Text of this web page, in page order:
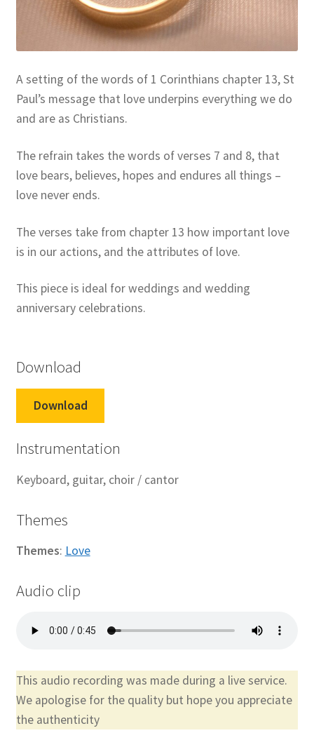
Resources
Sample Page
Skills for Cantors
Skills for Cantors: Being a psalmist
Skills for Cantors: Being a reflective cantor
Skills for Cantors: Being a song leader
Skills for Cantors: Introducing new music
Terms and conditions
A setting of the words of 1 Corinthians chapter 13, St
Paul’s message that love underpins everything we do
and are as Christians.
The refrain takes the words of verses 7 and 8, that
love bears, believes, hopes and endures all things –
love never ends.
The verses take from chapter 13 how important love
is in our actions, and the attributes of love.
This piece is ideal for weddings and wedding
anniversary celebrations.
Download
Download
Instrumentation
Keyboard, guitar, choir / cantor
Themes
Themes: Love
Audio clip
This audio recording was made during a live service.
We apologise for the quality but hope you appreciate
the authenticity